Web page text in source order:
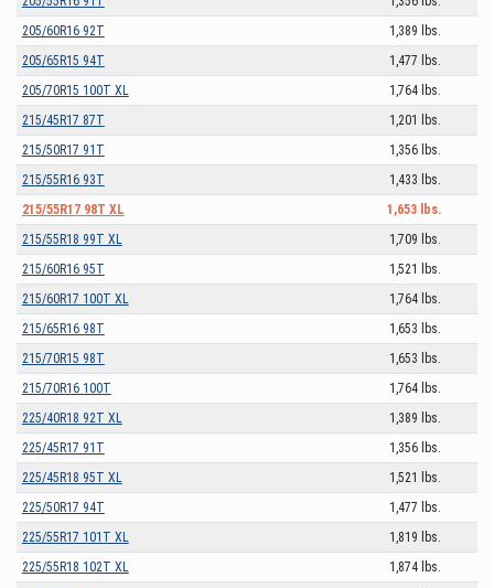
205/60R16 92T
1,389 lbs.
205/65R15 94T
1,477 lbs.
205/70R15 100T XL
1,764 lbs.
215/45R17 87T
1,201 lbs.
215/50R17 91T
1,356 lbs.
215/55R16 93T
1,433 lbs.
215/55R17 98T XL
1,653 lbs.
215/55R18 99T XL
1,709 lbs.
215/60R16 95T
1,521 lbs.
215/60R17 100T XL
1,764 lbs.
215/65R16 98T
1,653 lbs.
215/70R15 98T
1,653 lbs.
215/70R16 100T
1,764 lbs.
225/40R18 92T XL
1,389 lbs.
225/45R17 91T
1,356 lbs.
225/45R18 95T XL
1,521 lbs.
225/50R17 94T
1,477 lbs.
225/55R17 101T XL
1,819 lbs.
225/55R18 102T XL
1,874 lbs.